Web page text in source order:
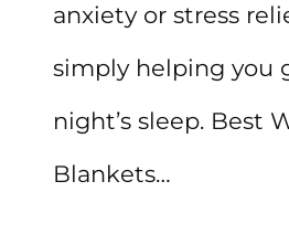
anxiety or stress
simply helping you
night’s sleep. Best
Blankets…